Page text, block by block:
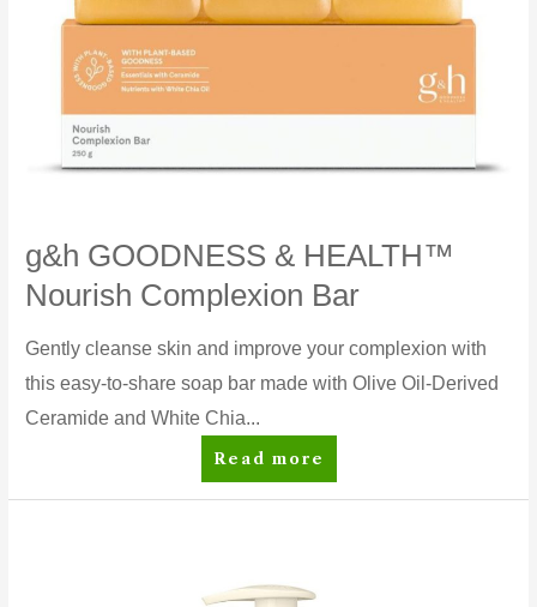
g&h GOODNESS & HEALTH™
Nourish Complexion Bar
Gently cleanse skin and improve your complexion with
this easy-to-share soap bar made with Olive Oil-Derived
Ceramide and White Chia...
g&h
GOODNESS
Complexion
Read more